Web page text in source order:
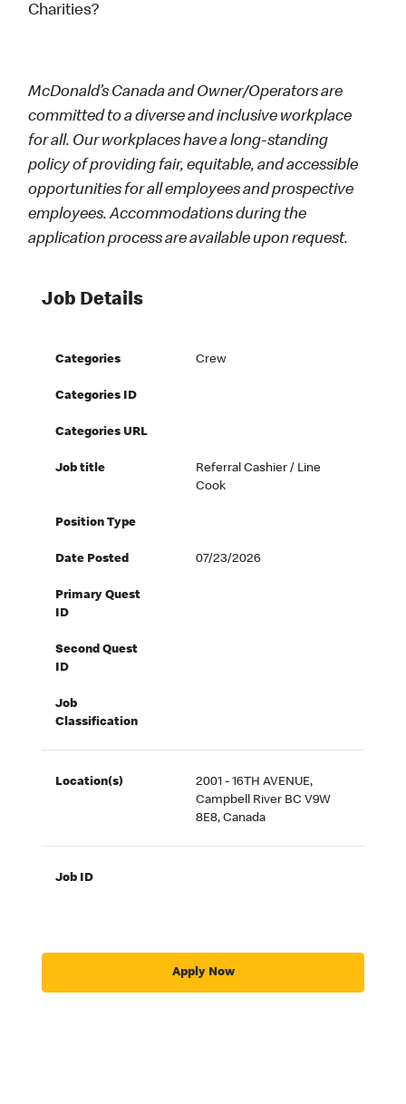
Charities?
McDonald’s Canada and Owner/Operators are
committed to a diverse and inclusive workplace
for all. Our workplaces have a long-standing
policy of providing fair, equitable, and accessible
opportunities for all employees and prospective
employees. Accommodations during the
application process are available upon request.
Job Details
Categories Crew
Categories ID
Categories URL
Job title
Referral Cashier / Line
Cook
Position Type
Date Posted 07/23/2026
Primary Quest
ID
Second Quest
ID
Job
Classification
Location(s)
2001 - 16TH AVENUE,
Campbell River BC V9W
8E8, Canada
Job ID
Apply Now